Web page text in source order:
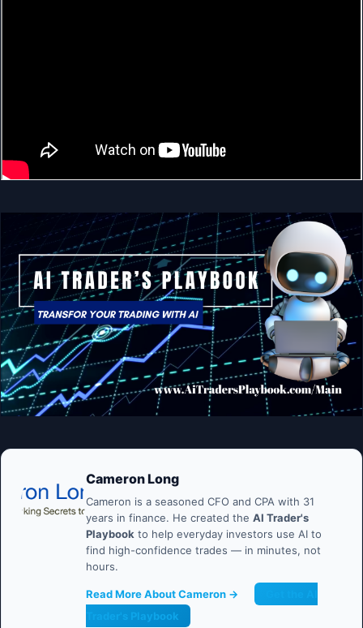
Cameron Long
Cameron is a seasoned CFO and CPA with 31
years in finance. He created the AI Trader's
Playbook to help everyday investors use AI to
find high-confidence trades — in minutes, not
hours.
Read More About Cameron →
Trader's Playbook